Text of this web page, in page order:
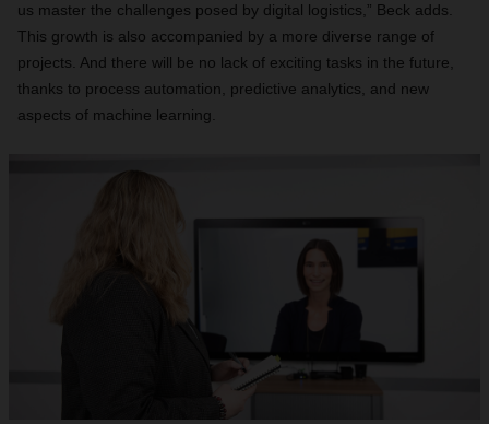
us master the challenges posed by digital logistics,” Beck adds.
This growth is also accompanied by a more diverse range of
projects. And there will be no lack of exciting tasks in the future,
thanks to process automation, predictive analytics, and new
aspects of machine learning.